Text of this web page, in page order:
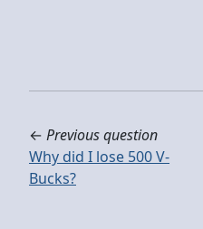
← Previous question
Why did I lose 500 V-
Bucks?